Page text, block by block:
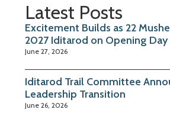
Latest Posts
Excitement Builds as 22
2027 Iditarod on Opening Day
June 27, 2026
Iditarod Trail Committee
Leadership Transition
June 26, 2026